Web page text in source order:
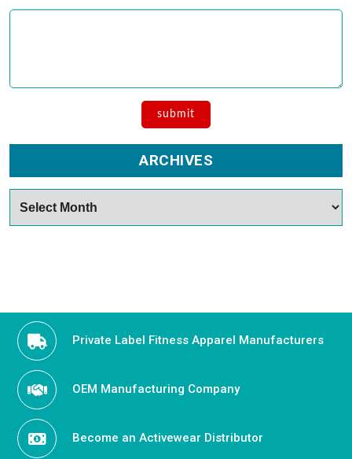
ARCHIVES
Private Label Fitness Apparel Manufacturers
OEM Manufacturing Company
Become an Activewear Distributor